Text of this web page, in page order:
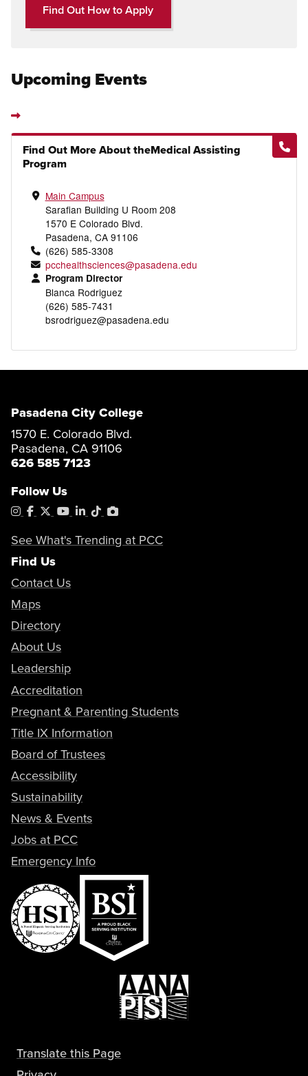
Find Out How to Apply
Upcoming Events
Find Out More About theMedical Assisting
Program
Main Campus
Sarafian Building U Room 208
1570 E Colorado Blvd.
Pasadena, CA 91106
(626) 585-3308
pcchealthsciences@pasadena.edu
Program Director
Blanca Rodriguez
(626) 585-7431
bsrodriguez@pasadena.edu
Pasadena City College
1570 E. Colorado Blvd.
Pasadena, CA 91106
626 585 7123
Follow Us
Instagram
Facebook
X YouTube
LinkedIn
TiktokPhotoShelter
See What's Trending at PCC
Find Us
Contact Us
Maps
Directory
About Us
Leadership
Accreditation
Pregnant & Parenting Students
Title IX Information
Board of Trustees
Accessibility
Sustainability
News & Events
Jobs at PCC
Emergency Info
Translate this Page